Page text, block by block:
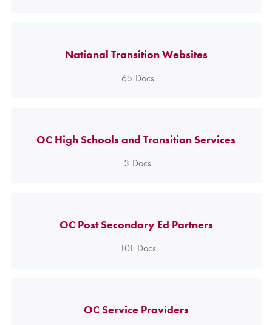
National Transition Websites
65 Docs
OC High Schools and Transition Services
3 Docs
OC Post Secondary Ed Partners
101 Docs
OC Service Providers